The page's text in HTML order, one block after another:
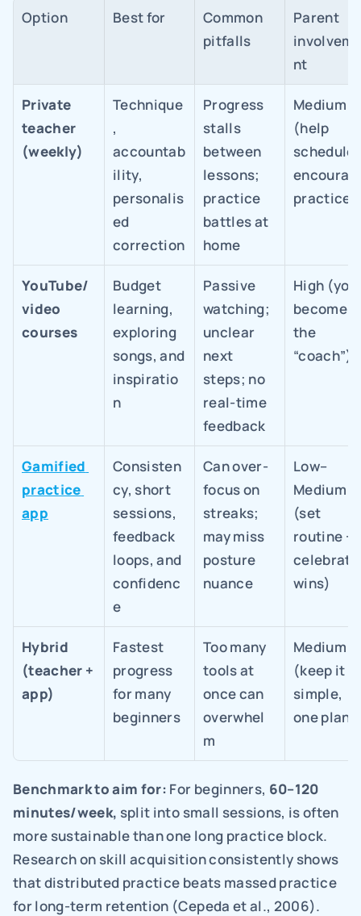
Option Best for
Common
pitfalls
Parent
nt
Private
teacher
(weekly)
Technique
,
accountab
ility,
personalis
ed
correction
Progress
stalls
between
lessons;
practice
battles at
home
Medium
(help
schedule
practice)
YouTube/
video
courses
Budget
learning,
exploring
songs, and
inspiratio
n
Passive
watching;
unclear
next
steps; no
real-time
feedback
High (you
become
the
“coach”)
Gamified
practice
app
Consisten
cy, short
sessions,
feedback
loops, and
confidenc
e
Can over-
focus on
streaks;
may miss
posture
nuance
Low–
Medium
(set
routine +
celebrate
wins)
Hybrid
(teacher +
app)
Fastest
progress
for many
beginners
Too many
tools at
once can
overwhel
m
Medium
(keep it
simple,
one plan)
Benchmark to aim for: For beginners, 60–120
minutes/week, split into small sessions, is often
more sustainable than one long practice block.
Research on skill acquisition consistently shows
that distributed practice beats massed practice
for long-term retention (Cepeda et al., 2006).